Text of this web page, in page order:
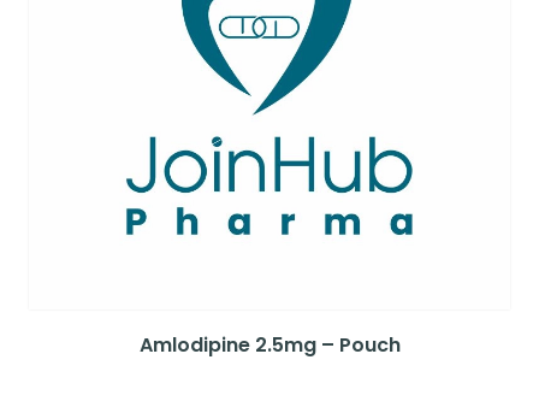
Amlodipine 2.5mg – Pouch